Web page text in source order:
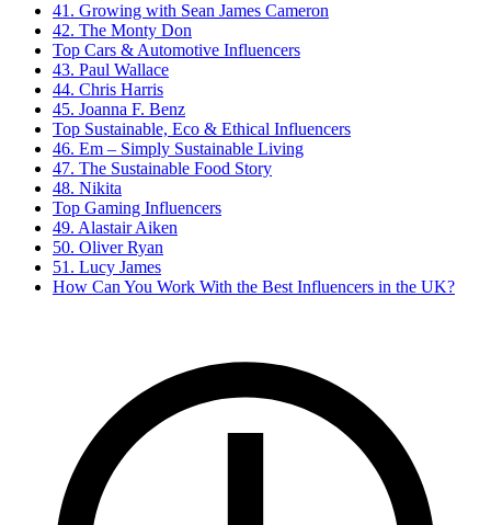
41. Growing with Sean James Cameron
42. The Monty Don
Top Cars & Automotive Influencers
43. Paul Wallace
44. Chris Harris
45. Joanna F. Benz
Top Sustainable, Eco & Ethical Influencers
46. Em – Simply Sustainable Living
47. The Sustainable Food Story
48. Nikita
Top Gaming Influencers
49. Alastair Aiken
50. Oliver Ryan
51. Lucy James
How Can You Work With the Best Influencers in the UK?